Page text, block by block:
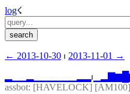
log☇︎
← ︎2013-10-30 ⏐ ︎ 2013-11-01 →︎
⏐︎ ▆
assbot: [HAVELOCK]